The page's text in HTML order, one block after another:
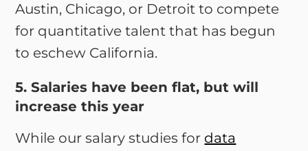
Austin, Chicago, or Detroit to compete
for quantitative talent that has begun
to eschew California.
5. Salaries have been flat, but will
increase this year
While our salary studies for data